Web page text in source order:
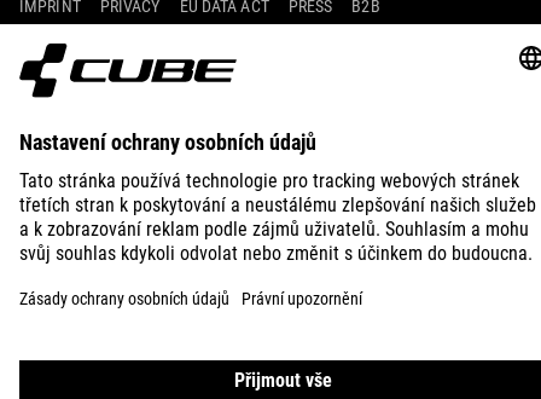
IMPRINT PRIVACY EU DATA ACT PRESS B2B
SLOVENIA ČEŠTINA
© 2026
Nastavení ochrany osobních
údajů